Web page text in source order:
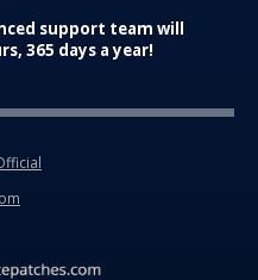
support team will
365 days a year!